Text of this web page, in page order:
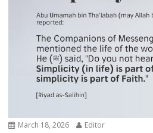
March 18, 2026 Editor